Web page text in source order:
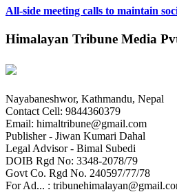
All-side meeting calls to maintain
Himalayan Tribune Media
Nayabaneshwor, Kathmandu, Nepal
Contact Cell: 9844360379
Email: himaltribune@gmail.com
Publisher - Jiwan Kumari Dahal
Legal Advisor - Bimal Subedi
DOIB Rgd No: 3348-2078/79
Govt Co. Rgd No. 240597/77/78
For Ad... :